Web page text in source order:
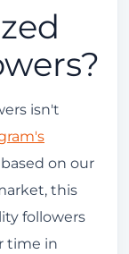
isn't
on our
this
followers
time in